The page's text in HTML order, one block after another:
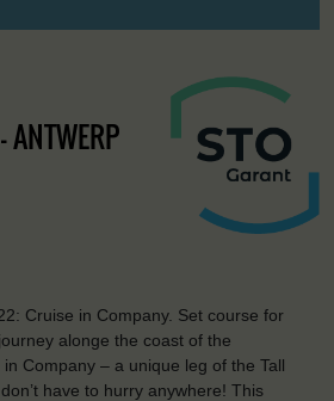
ANTWERP
Cruise in Company. Set course for
alonge the coast of the
Company – a unique leg of the Tall
have to hurry anywhere! This